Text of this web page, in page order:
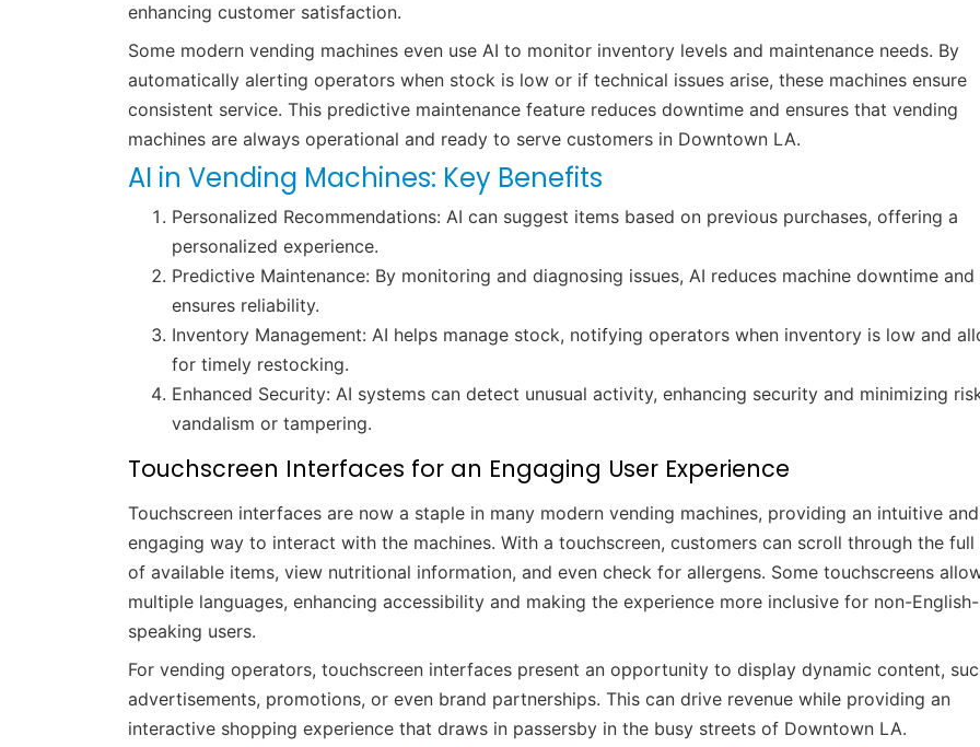
enhancing customer satisfaction.
Some modern vending machines even use AI to monitor inventory levels and maintenance needs. By
automatically alerting operators when stock is low or if technical issues arise, these machines ensure
consistent service. This predictive maintenance feature reduces downtime and ensures that vending
machines are always operational and ready to serve customers in Downtown LA.
AI in Vending Machines: Key Benefits
Personalized Recommendations: AI can suggest items based on previous purchases, offering a
personalized experience.
Predictive Maintenance: By monitoring and diagnosing issues, AI reduces machine downtime and
ensures reliability.
Inventory Management: AI helps manage stock, notifying operators when inventory is low and
for timely restocking.
Enhanced Security: AI systems can detect unusual activity, enhancing security and minimizing
vandalism or tampering.
Touchscreen Interfaces for an Engaging User Experience
Touchscreen interfaces are now a staple in many modern vending machines, providing an intuitive and
engaging way to interact with the machines. With a touchscreen, customers can scroll through the full
of available items, view nutritional information, and even check for allergens. Some touchscreens
multiple languages, enhancing accessibility and making the experience more inclusive for non-English-
speaking users.
For vending operators, touchscreen interfaces present an opportunity to display dynamic content,
advertisements, promotions, or even brand partnerships. This can drive revenue while providing an
interactive shopping experience that draws in passersby in the busy streets of Downtown LA.